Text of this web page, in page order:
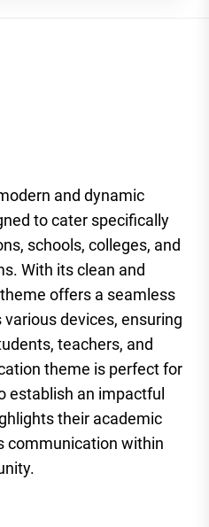
and dynamic
to cater specifically
schools, colleges, and
With its clean and
offers a seamless
devices, ensuring
teachers, and
theme is perfect for
establish an impactful
their academic
communication within